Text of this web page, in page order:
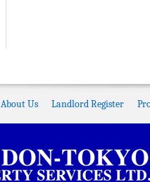
About Us Landlord Register